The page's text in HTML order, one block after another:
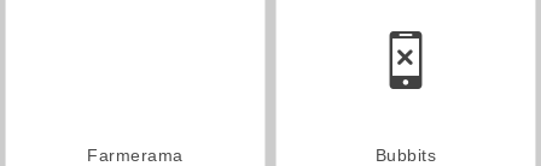
Farmerama Bubbits